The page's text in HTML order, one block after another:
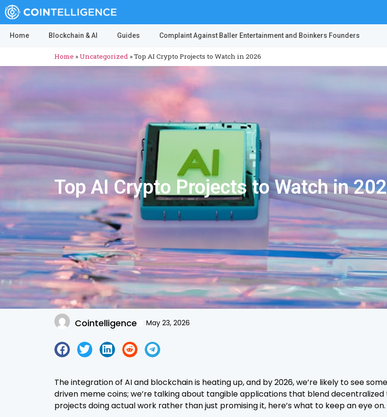
Home Blockchain & AI Guides Complaint Against Baller Entertainment and Boinkers Founders
Home »Uncategorized »Top AI Crypto Projects to Watch in 2026
Top AI Crypto Projects to Watch in
Cointelligence May 23, 2026
The integration of AI and blockchain is heating up, and by 2026, we’re likely to see
driven meme coins; we’re talking about tangible applications that blend
projects doing actual work rather than just promising it, here’s what to keep an eye on.